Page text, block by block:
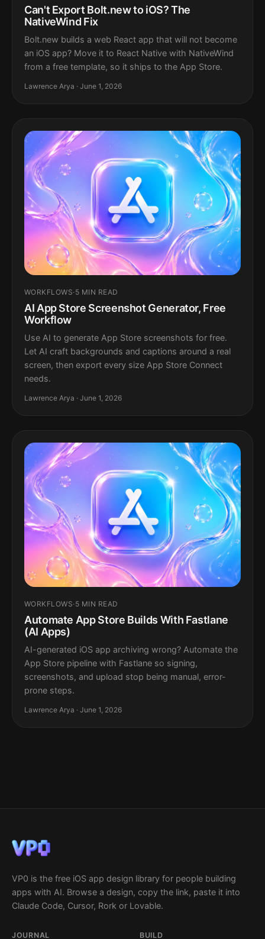
Can't Export Bolt.new to iOS? The
NativeWind Fix
Bolt.new builds a web React app that will not become
an iOS app? Move it to React Native with NativeWind
from a free template, so it ships to the App Store.
Lawrence Arya · June 1, 2026
WORKFLOWS·5 MIN READ
AI App Store Screenshot Generator, Free
Workflow
Use AI to generate App Store screenshots for free.
Let AI craft backgrounds and captions around a real
screen, then export every size App Store Connect
needs.
Lawrence Arya · June 1, 2026
WORKFLOWS·5 MIN READ
Automate App Store Builds With Fastlane
(AI Apps)
AI-generated iOS app archiving wrong? Automate the
App Store pipeline with Fastlane so signing,
screenshots, and upload stop being manual, error-
prone steps.
Lawrence Arya · June 1, 2026
VP0 is the free iOS app design library for people building
apps with AI. Browse a design, copy the link, paste it into
Claude Code, Cursor, Rork or Lovable.
JOURNAL BUILD